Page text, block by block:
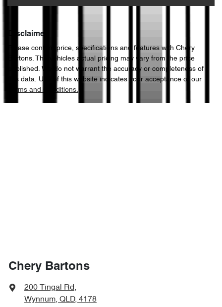
Disclaimer
Please confirm price, specifications and features with Chery
Bartons. The vehicles actual pricing may vary from the price
published. We do not warrant the accuracy or completeness of
this data. Use of this website indicates your acceptance of our
Terms and Conditions.
Chery Bartons
200 Tingal Rd,
Wynnum, QLD, 4178